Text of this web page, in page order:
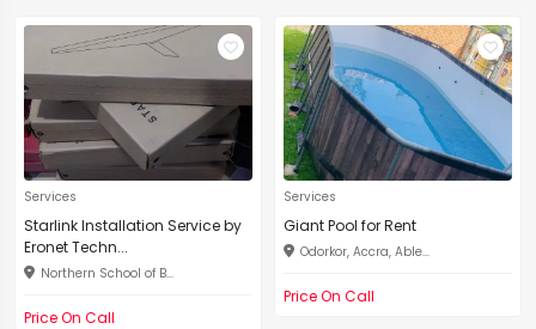
Services
Starlink Installation Service by
Eronet Techn...
Northern School of B...
Price On Call
Services
Giant Pool for Rent
Odorkor, Accra, Able...
Price On Call